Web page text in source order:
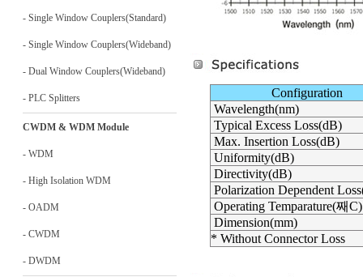
- Single Window Couplers(Standard)
- Single Window Couplers(Wideband)
- Dual Window Couplers(Wideband)
- PLC Splitters
CWDM & WDM Module
- WDM
- High Isolation WDM
- OADM
- CWDM
- DWDM
Configuration
Wavelength(nm)
Typical Excess Loss(dB)
Max. Insertion Loss(dB)
Uniformity(dB)
Directivity(dB)
Polarization Dependent
Operating Temparature(째C)
Dimension(mm)
* Without Connector Loss